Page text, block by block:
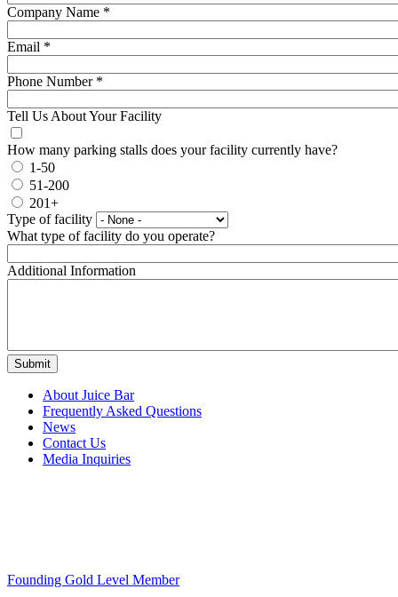
Company Name *
Email *
Phone Number *
Tell Us About Your Facility
How many parking stalls does your facility currently have?
1-50
51-200
201+
Type of facility
What type of facility do you operate?
Additional Information
About Juice Bar
Frequently Asked Questions
News
Contact Us
Media Inquiries
Founding Gold Level Member